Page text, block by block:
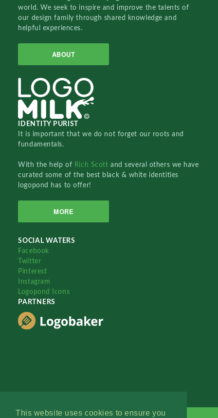
This website uses cookies to ensure you
world. We seek to inspire and improve the talents of
our design family through shared knowledge and
helpful experiences.
ABOUT
IDENTITY PURIST
It is important that we do not forget our roots and
fundamentals.
With the help of Rich Scottand several others we have
curated some of the best black & white identities
logopond has to offer!
MORE
SOCIAL WATERS
Facebook
Twitter
Pinterest
Instagram
Logopond Icons
PARTNERS